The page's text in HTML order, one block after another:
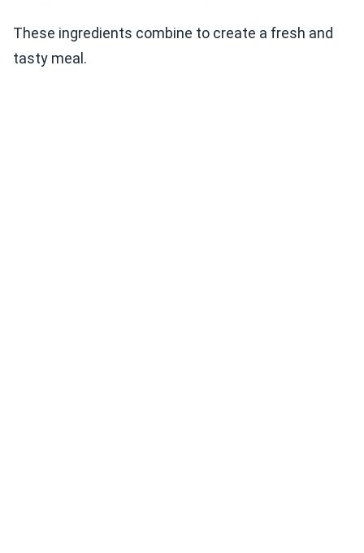
These ingredients combine to create a fresh and
tasty meal.